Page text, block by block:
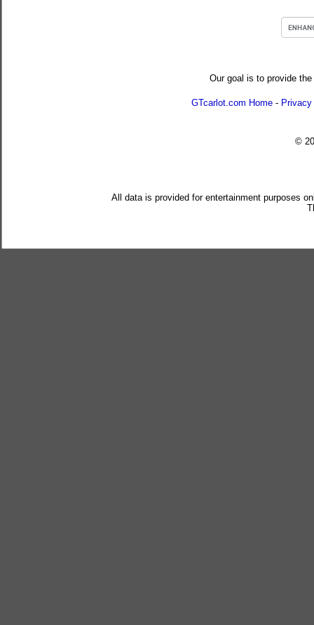
Our goal is to provide
GTcarlot.com Home -
©
All data is provided for entertainment purposes